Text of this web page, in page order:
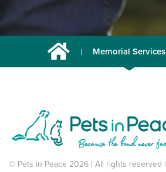
Memorial Services
© Pets in Peace 2026 | All rights reserved |